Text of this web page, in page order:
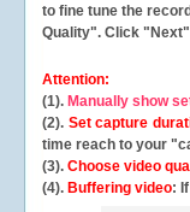
to fine tune the
Quality". Click
Attention:
(1). Manually show
(2). Set capture
time reach to your
(3). Choose video
(4). Buffering video: